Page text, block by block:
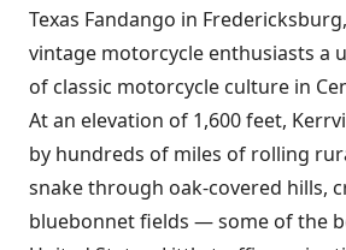
Texas Fandango in
vintage motorcycle enthusiasts a
of classic motorcycle culture in
At an elevation of 1,600 feet,
by hundreds of miles of rolling
snake through oak-covered hills,
bluebonnet fields — some of the